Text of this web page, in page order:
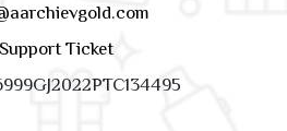
Support Ticket